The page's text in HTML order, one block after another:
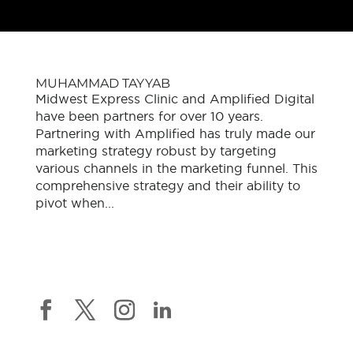
MUHAMMAD TAYYAB
Midwest Express Clinic and Amplified Digital
have been partners for over 10 years.
Partnering with Amplified has truly made our
marketing strategy robust by targeting
various channels in the marketing funnel. This
comprehensive strategy and their ability to
pivot when...